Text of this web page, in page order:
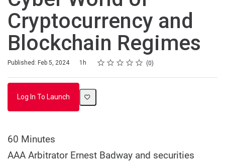
Cryptocurrency and
Blockchain Regimes
Published: Feb 5, 2024
Duration 1h Rating
1 star
2 stars
3 stars
4 stars
5 stars
Average rating: 0 0
No reviews
Log In To Launch
60 Minutes
AAA Arbitrator Ernest Badway and securities